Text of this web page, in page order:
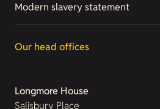
Modern slavery statement
Our head offices
Longmore House
Salisbury Place